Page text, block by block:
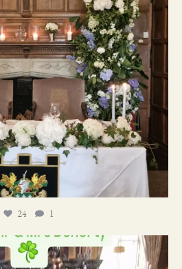
24 1